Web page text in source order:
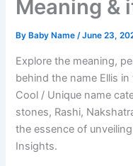
Meaning &
By Baby Name/June 23,
Explore the meaning,
behind the name Ellis
Cool / Unique name
stones, Rashi,
the essence of
Insights.